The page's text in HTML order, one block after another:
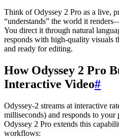
Think of Odyssey 2 Pro as a live,
“understands” the world it
You direct it through natural
responds with high-quality visuals
and ready for editing.
How Odyssey 2 Pro
Interactive Video#
Odyssey-2 streams at interactive
milliseconds) and responds to your
Odyssey 2 Pro extends this
workflows: